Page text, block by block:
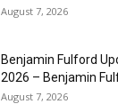
August 7, 2026
Benjamin Fulford
2026 – Benjamin
August 7, 2026